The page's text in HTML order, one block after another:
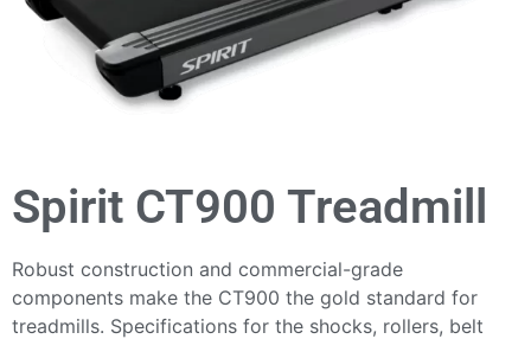
Spirit CT900 Treadmill
Robust construction and commercial-grade
components make the CT900 the gold standard for
treadmills. Specifications for the shocks, rollers, belt